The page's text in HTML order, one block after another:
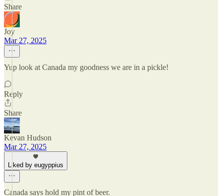
Share
Joy
Mar 27, 2025
Yup look at Canada my goodness we are in a pickle!
Reply
Share
Kevan Hudson
Mar 27, 2025
Liked by eugyppius
Canada says hold my pint of beer.